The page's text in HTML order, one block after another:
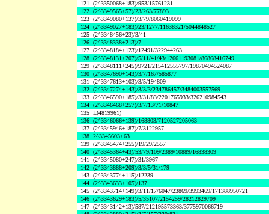
121 (2^3350068+183)/953/15761231
122 (2^3349565+57)/23/263/77893
123 (2^3349080+137)/3/79/8060419099
124 (2^3349027+183)/23/1277/11638321/5044848527
125 (2^3348456+23)/3/41
126 (2^3348338+213)/7
127 (2^3348184+123)/12491/322944263
128 (2^3348131+207)/5/11/41/43/12661193081/86868416749
129 (2^3348111+245)/9721/215412555797/19870494524087
130 (2^3347690+143)/3/7/167/585877
131 (2^3347613+103)/3/5/194809
132 (2^3347274+143)/3/3/3/234786457/3484003557569
133 (2^3346590+185)/3/31/83/2201765933/326210984543
134 (2^3346468+257)/3/7/13/71/10847
135 L(4819961)
136 (2^3346066+139)/168803/7120527205063
137 (2^3345946+187)/7/3122957
138 2^3345603+63
139 (2^3345474+255)/19/29/2557
140 (2^3345364+43)/53/79/109/2389/10889/16838309
141 (2^3345080+247)/31/3967
142 (2^3343888+209)/3/3/5/31/179
143 (2^3343774+115)/12239
144 (2^3343633+105)/137
145 (2^3343714+149)/3/11/17/6047/23869/3993469/171388950721
146 (2^3343629+183)/5/35107/2154259/28212829709
147 (2^3343142+13)/587/212195573363/3775970066719